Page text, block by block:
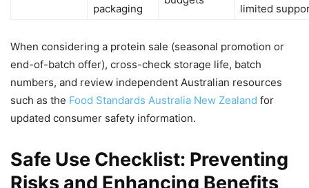
packaging
limited
When considering a protein sale (seasonal promotion or
end-of-batch offer), cross-check storage life, batch
numbers, and review independent Australian resources
such as the Food Standards Australia New Zealand for
updated consumer safety information.
Safe Use Checklist: Preventing
Risks and Enhancing Benefits